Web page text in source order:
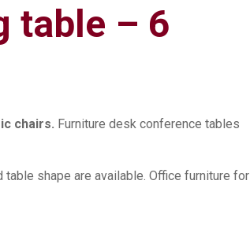
table – 6
chairs. Furniture desk conference tables
shape are available. Office furniture for